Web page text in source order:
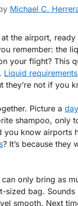
Michael C.
at the airport,
remember: the
your flight? This
Liquid
they’re not if you
Picture a
shampoo, only
you know airports
? It’s because they
only bring as
sized bag. Sounds
smooth. Next